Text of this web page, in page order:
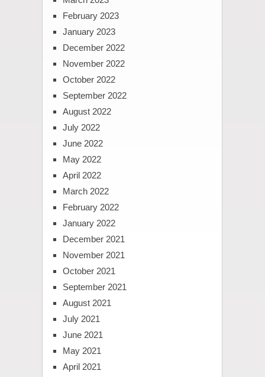
February 2023
January 2023
December 2022
November 2022
October 2022
September 2022
August 2022
July 2022
June 2022
May 2022
April 2022
March 2022
February 2022
January 2022
December 2021
November 2021
October 2021
September 2021
August 2021
July 2021
June 2021
May 2021
April 2021